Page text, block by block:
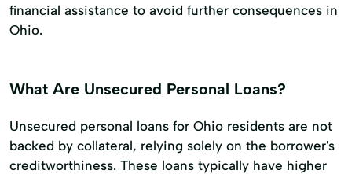
financial assistance to avoid further consequences in
Ohio.
What Are Unsecured Personal Loans?
Unsecured personal loans for Ohio residents are not
backed by collateral, relying solely on the borrower's
creditworthiness. These loans typically have higher